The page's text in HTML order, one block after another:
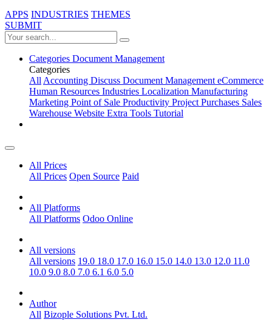
APPS INDUSTRIES THEMES
SUBMIT
Categories Document Management
Categories
AllAccounting Discuss Document ManagementeCommerce
Human Resources Industries Localization Manufacturing
Marketing Point of Sale Productivity ProjectPurchases Sales
Warehouse Website Extra Tools Tutorial
All Prices
All Prices Open Source Paid
All Platforms
All Platforms Odoo Online
All versions
All versions 19.0 18.0 17.0 16.0 15.0 14.0 13.0 12.0 11.0
10.0 9.0 8.0 7.0 6.1 6.0 5.0
Author
All Bizople Solutions Pvt. Ltd.